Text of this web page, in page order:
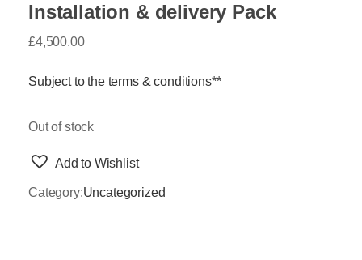
Installation & delivery Pack
£4,500.00
Subject to the terms & conditions**
Out of stock
Add to Wishlist
Category:Uncategorized